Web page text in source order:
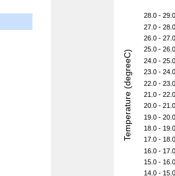
28.0 - 29.0
27.0 - 28.0
26.0 - 27.0
25.0 - 26.0
24.0 - 25.0
23.0 - 24.0
22.0 - 23.0
21.0 - 22.0
20.0 - 21.0
19.0 - 20.0
18.0 - 19.0
17.0 - 18.0
16.0 - 17.0
15.0 - 16.0
14.0 - 15.0
Temperature (degreeC)